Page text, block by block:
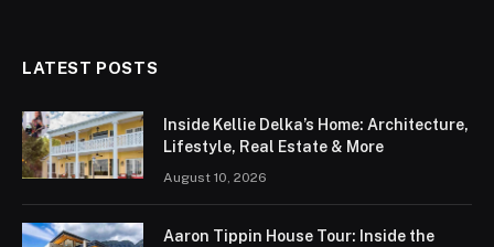
LATEST POSTS
Inside Kellie Delka’s Home: Architecture,
Lifestyle, Real Estate & More
August 10, 2026
Aaron Tippin House Tour: Inside the